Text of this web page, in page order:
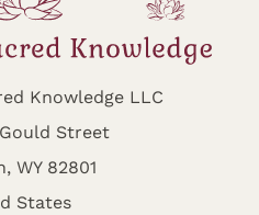
Knowledge LLC
Street
WY 82801
States